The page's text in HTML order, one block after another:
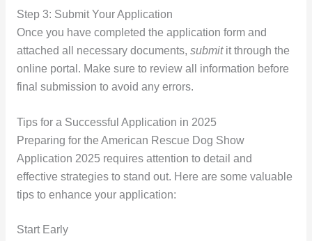
Step 3: Submit Your Application
Once you have completed the application form and
attached all necessary documents, submitit through the
online portal. Make sure to review all information before
final submission to avoid any errors.
Tips for a Successful Application in 2025
Preparing for the American Rescue Dog Show
Application 2025 requires attention to detail and
effective strategies to stand out. Here are some valuable
tips to enhance your application:
Start Early